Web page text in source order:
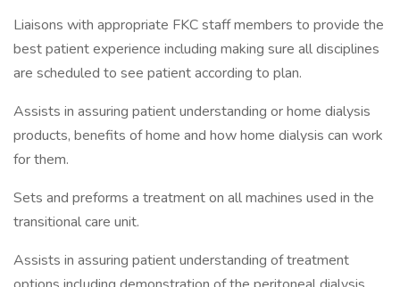
Liaisons with appropriate FKC staff members to provide the
best patient experience including making sure all disciplines
are scheduled to see patient according to plan.
Assists in assuring patient understanding or home dialysis
products, benefits of home and how home dialysis can work
for them.
Sets and preforms a treatment on all machines used in the
transitional care unit.
Assists in assuring patient understanding of treatment